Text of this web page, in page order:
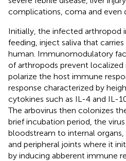
complications, coma and even
Initially, the infected arthropod
feeding, inject saliva that
human. Immunomodulatory
of arthropods prevent
polarize the host immune
response characterized by
cytokines such as IL-4 and IL-
The arbovirus then colonizes
brief incubation period, the
bloodstream to internal
and peripheral joints where it
by inducing abberent immune